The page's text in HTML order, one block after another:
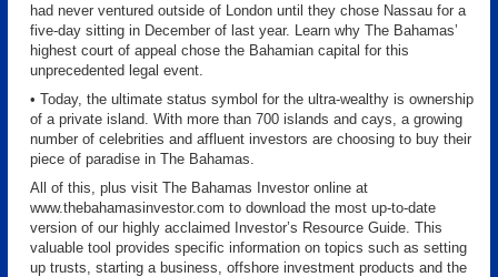
had never ventured outside of London until they chose Nassau for a
five-day sitting in December of last year. Learn why The Bahamas’
highest court of appeal chose the Bahamian capital for this
unprecedented legal event.
• Today, the ultimate status symbol for the ultra-wealthy is ownership
of a private island. With more than 700 islands and cays, a growing
number of celebrities and affluent investors are choosing to buy their
piece of paradise in The Bahamas.
All of this, plus visit The Bahamas Investor online at
www.thebahamasinvestor.com to download the most up-to-date
version of our highly acclaimed Investor’s Resource Guide. This
valuable tool provides specific information on topics such as setting
up trusts, starting a business, offshore investment products and the